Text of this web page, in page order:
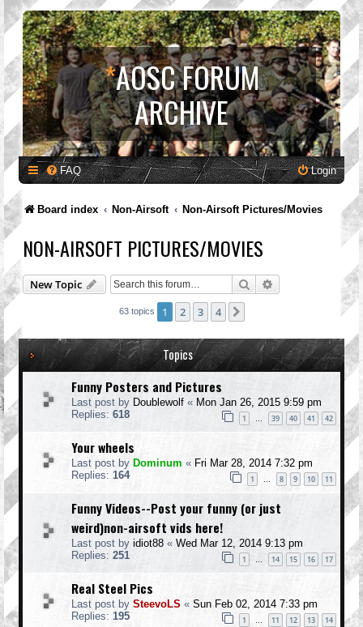
*AOSC FORUM
ARCHIVE
FAQ Login
Board index Non-Airsoft Non-Airsoft Pictures/Movies
NON-AIRSOFT PICTURES/MOVIES
New Topic Search Advanced search
63 topics 1 2 3 4
Topics
Funny Posters and Pictures
Last post by Doublewolf « Mon Jan 26, 2015 9:59 pm
Replies: 618 1 … 39 40 41 42
Your wheels
Last post by Dominum « Fri Mar 28, 2014 7:32 pm
Replies: 164 1 … 8 9 10 11
Funny Videos--Post your funny (or just
weird)non-airsoft vids here!
Last post by idiot88 « Wed Mar 12, 2014 9:13 pm
Replies: 251 1 … 14 15 16 17
Real Steel Pics
Last post by SteevoLS « Sun Feb 02, 2014 7:33 pm
Replies: 195 1 … 11 12 13 14